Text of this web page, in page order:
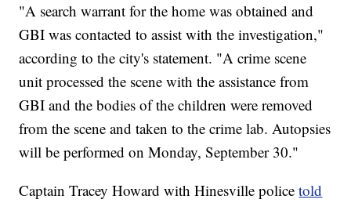
"A search warrant for the home was obtained and
GBI was contacted to assist with the investigation,"
according to the city's statement. "A crime scene
unit processed the scene with the assistance from
GBI and the bodies of the children were removed
from the scene and taken to the crime lab. Autopsies
will be performed on Monday, September 30."
Captain Tracey Howard with Hinesville policetold